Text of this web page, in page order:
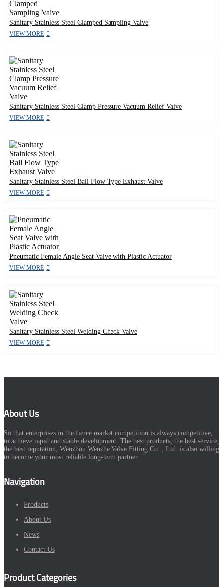
Sanitary Stainless Steel Clamped Sampling Valve
VIEW MORE
Sanitary Stainless Steel Clamp Pressure Vacuum Relief Valve
VIEW MORE
Sanitary Stainless Steel Ball Flow Type Exhaust Valve
VIEW MORE
Pneumatic Female Angle Seat Valve with Plastic Actuator
VIEW MORE
Sanitary Stainless Steel Welding Check Valve
VIEW MORE
About Us
So that enterprises in the fierce market competition is always competitive,
to achieve rapid and stable development. The best products, the best service,
the best reputation, Wenzhou Wenzhe Valve Fitting Co. , Ltd. is also willing
to become your most reliable long-term partner.
Navigation
Products
About Us
News
Contact Us
Product Categories